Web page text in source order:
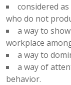
considered
who do not
a way to
workplace
a way to
a way of
behavior.